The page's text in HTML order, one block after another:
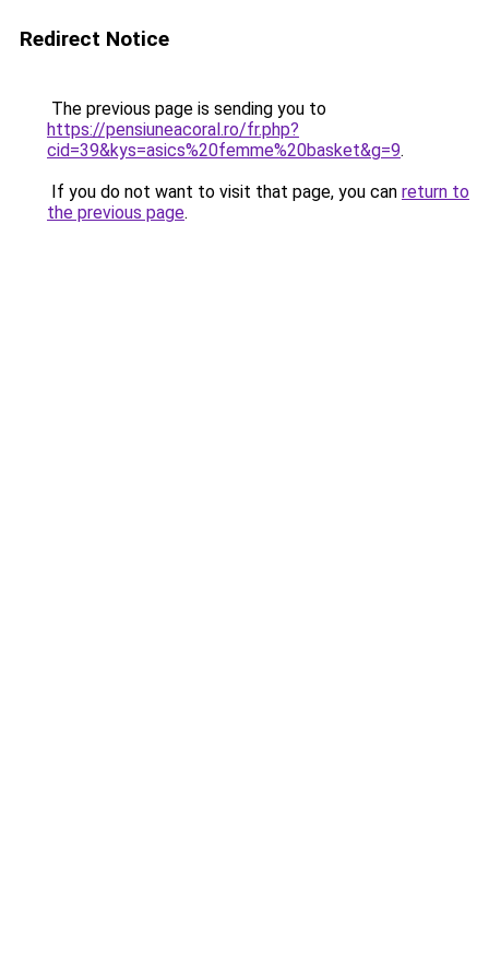
Redirect Notice
The previous page is sending you to
https://pensiuneacoral.ro/fr.php?
cid=39&kys=asics%20femme%20basket&g=9.
If you do not want to visit that page, you can return to
the previous page.